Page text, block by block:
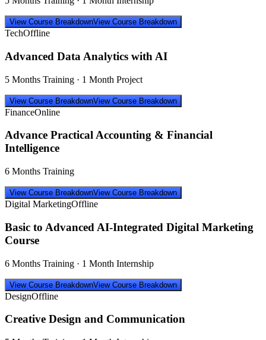
View Course BreakdownView Course Breakdown
TechOffline
Advanced Data Analytics with AI
5 Months Training · 1 Month Project
View Course BreakdownView Course Breakdown
FinanceOnline
Advance Practical Accounting & Financial
Intelligence
6 Months Training
View Course BreakdownView Course Breakdown
Digital MarketingOffline
Basic to Advanced AI-Integrated Digital Marketing
Course
6 Months Training · 1 Month Internship
View Course BreakdownView Course Breakdown
DesignOffline
Creative Design and Communication